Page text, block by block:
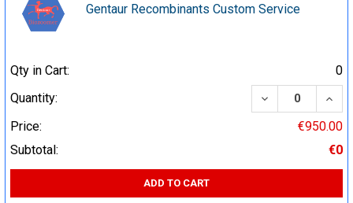
Gentaur Recombinants Custom Service
Qty in Cart:
0
Quantity:
DECREASE
Price:
€950.00
Subtotal:
€0
ADD TO CART